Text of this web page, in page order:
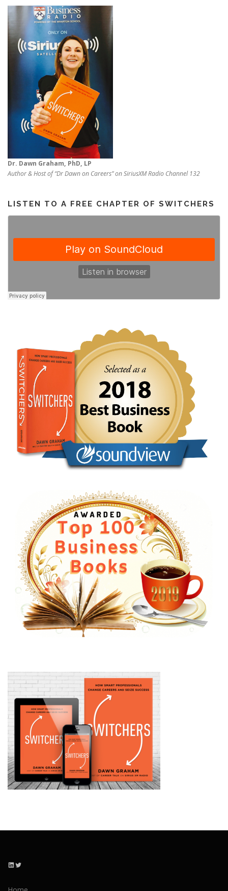
Dr. Dawn Graham, PhD, LP
Author & Host of “Dr Dawn on Careers” on SiriusXM Radio Channel 132
LISTEN TO A FREE CHAPTER OF SWITCHERS
LinkedIn Twitter